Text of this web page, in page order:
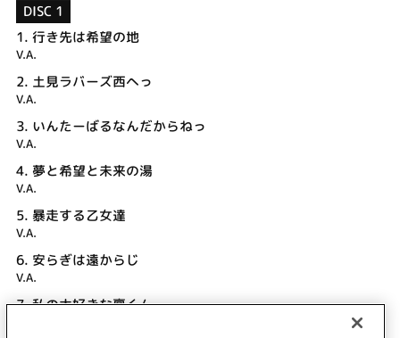
DISC 1
1. 行き先は希望の地
V.A.
2. 土見ラバーズ西へっ
V.A.
3. いんたーばるなんだからねっ
V.A.
4. 夢と希望と未来の湯
V.A.
5. 暴走する乙女達
V.A.
6. 安らぎは遠からじ
V.A.
7.私の大好きな稟くん